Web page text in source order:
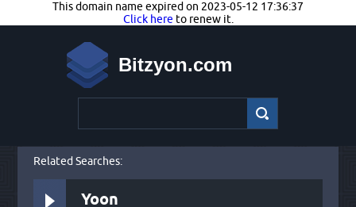
This domain name expired on 2023-05-12 17:36:37
Click here to renew it.
Bitzyon.com
Related Searches:
Yoon